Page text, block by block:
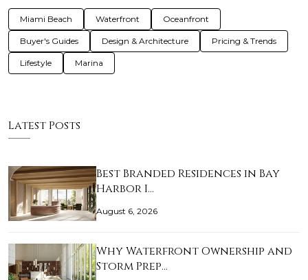
Miami Beach Waterfront Oceanfront
Buyer's Guides Design & Architecture Pricing & Trends
Lifestyle Marina
Latest Posts
Best Branded Residences in Bay
Harbor I…
August 6, 2026
Why Waterfront Ownership and
Storm Prep…